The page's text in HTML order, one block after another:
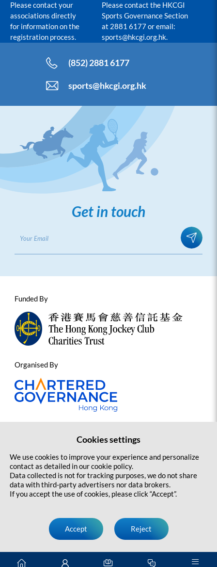
Please contact your
associations directly
for information on the
registration process.
Please contact the HKCGI
Sports Governance Section
at 2881 6177 or email:
sports@hkcgi.org.hk.
(852) 2881 6177
sports@hkcgi.org.hk
Get in touch
Funded By
Organised By
Privacy Policy
Copyright@ 2026 Jockey Club HKCGI Sports Governance Programme.
All rights reserved
Cookies settings
We use cookies to improve your experience and personalize
contact as detailed in our cookie policy.
Data collected is not for tracking purposes, we do not share
data with third-party advertisers nor data brokers.
If you accept the use of cookies, please click “Accept”.
Accept Reject